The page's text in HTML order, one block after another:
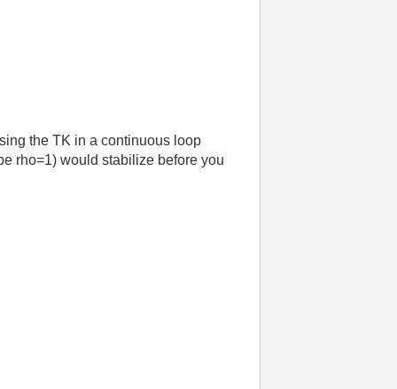
the TK in a continuous loop
rho=1) would stabilize before you